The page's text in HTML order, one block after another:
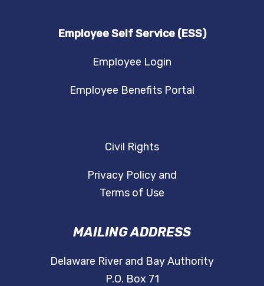
Employee Self Service (ESS)
Employee Login
Employee Benefits Portal
Civil Rights
Privacy Policy and
Terms of Use
MAILING ADDRESS
Delaware River and Bay Authority
P.O. Box 71